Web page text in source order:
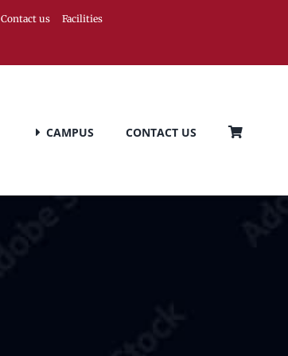
Contact us Facilities
CAMPUS CONTACT US